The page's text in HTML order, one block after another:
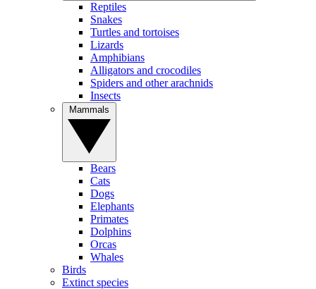
Reptiles
Snakes
Turtles and tortoises
Lizards
Amphibians
Alligators and crocodiles
Spiders and other arachnids
Insects
Bears
Cats
Dogs
Elephants
Primates
Dolphins
Orcas
Whales
Birds
Extinct species